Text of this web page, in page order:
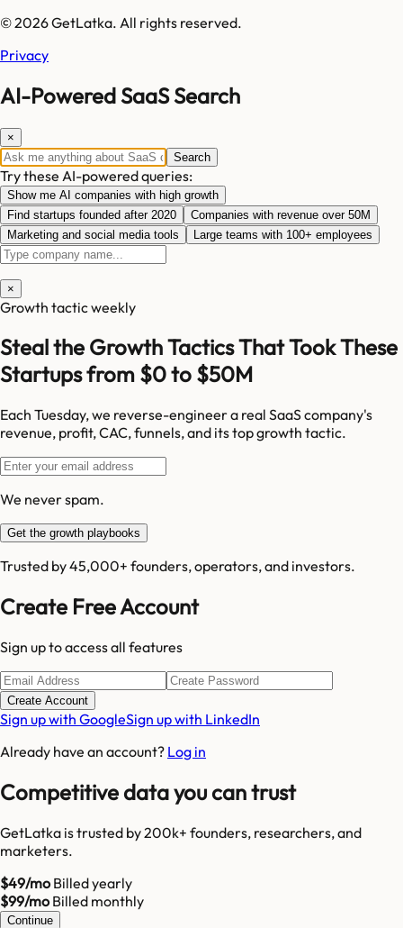
© 2026 GetLatka. All rights reserved.
Privacy
AI-Powered SaaS Search
×
Search
Try these AI-powered queries:
Show me AI companies with high growth
Find startups founded after 2020
Companies with revenue over 50M
Marketing and social media tools
Large teams with 100+ employees
×
Growth tactic weekly
Steal the Growth Tactics That Took These
Startups from $0 to $50M
Each Tuesday, we reverse-engineer a real SaaS company's
revenue, profit, CAC, funnels, and its top growth tactic.
We never spam.
Get the growth playbooks
Trusted by 45,000+ founders, operators, and investors.
Create Free Account
Sign up to access all features
Create Account
Sign up with GoogleSign up with LinkedIn
Already have an account? Log in
Competitive data you can trust
GetLatka is trusted by 200k+ founders, researchers, and
marketers.
$49/moBilled yearly
$99/moBilled monthly
Continue